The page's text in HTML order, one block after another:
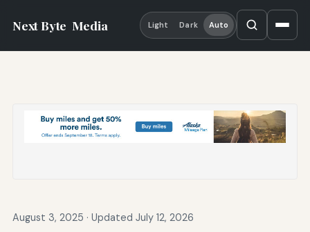
Next Byte Media Light Dark Auto
August 3, 2025 · Updated July 12, 2026